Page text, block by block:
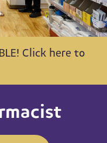
Click here to